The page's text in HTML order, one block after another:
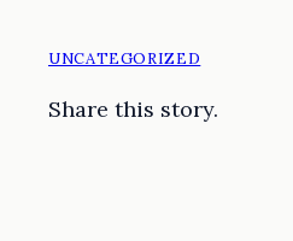
UNCATEGORIZED
Share this story.